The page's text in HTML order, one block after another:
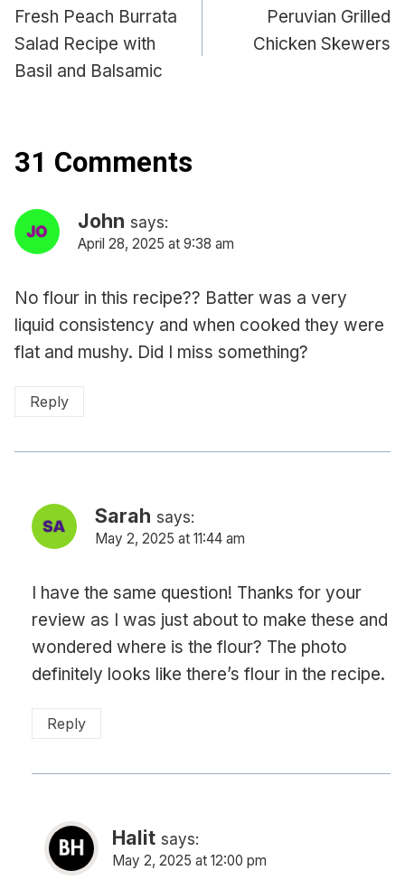
navigation
Fresh Peach Burrata
Salad Recipe with
Basil and Balsamic
Peruvian Grilled
Chicken Skewers
31 Comments
John says:
April 28, 2025 at 9:38 am
No flour in this recipe?? Batter was a very
liquid consistency and when cooked they were
flat and mushy. Did I miss something?
Reply
Sarah says:
May 2, 2025 at 11:44 am
I have the same question! Thanks for your
review as I was just about to make these and
wondered where is the flour? The photo
definitely looks like there’s flour in the recipe.
Reply
Halit says:
May 2, 2025 at 12:00 pm